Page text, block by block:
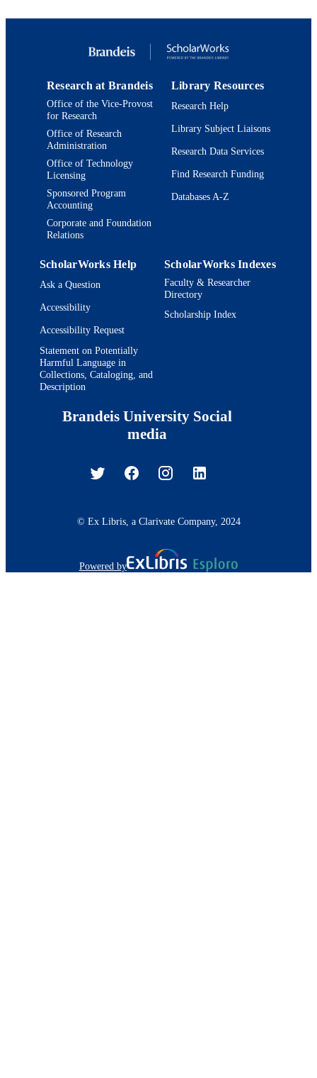
American Chemical Society
IDENTIFIERS 9924126819001921
COPYRIGHT © 2021 American Chemical Society
ACADEMIC
Department of Chemistry
LANGUAGE
RESOURCE
TYPE
Research at Brandeis
Office of the Vice-Provost
for Research
Office of Research
Administration
Office of Technology
Licensing
Sponsored Program
Accounting
Corporate and Foundation
Relations
Library Resources
Research Help
Library Subject Liaisons
Research Data Services
Find Research Funding
Databases A-Z
ScholarWorks Help
Ask a Question
Accessibility
Accessibility Request
Statement on Potentially
Harmful Language in
Collections, Cataloging, and
Description
ScholarWorks Indexes
Faculty & Researcher
Directory
Scholarship Index
Brandeis University Social
media
© Ex Libris, a Clarivate Company, 2024
Powered by